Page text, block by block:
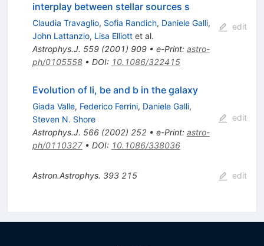
interplay between stellar sources s
Claudia Travaglio, Sofia Randich, Daniele Galli,
John Lattanzio, Lisa Elliottet al.
Astrophys.J. 559(2001) 909• e-Print: astro-
ph/0105558• DOI: 10.1086/322415
edit
Evolution of li, be and b in the galaxy
Giada Valle, Federico Ferrini, Daniele Galli,
Steven N. Shore
Astrophys.J. 566(2002) 252• e-Print: astro-
ph/0110327• DOI: 10.1086/338036
edit
Astron.Astrophys. 393 215 edit